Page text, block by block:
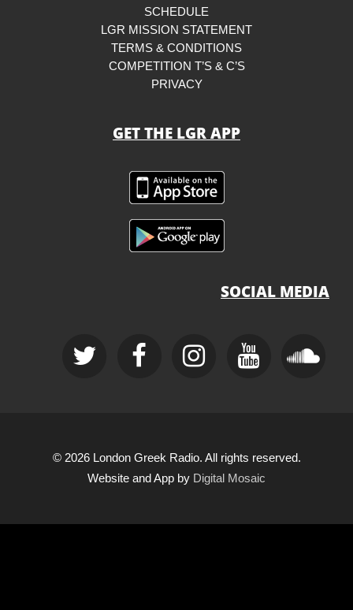
SCHEDULE
LGR MISSION STATEMENT
TERMS & CONDITIONS
COMPETITION T’S & C’S
PRIVACY
GET THE LGR APP
SOCIAL MEDIA
© 2026 London Greek Radio. All rights reserved.
Website and App by Digital Mosaic